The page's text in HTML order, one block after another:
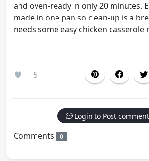
and oven-ready in only 20 minutes.
made in one pan so clean-up is a
needs some easy chicken casserole
5
Login to Post
Comments 0